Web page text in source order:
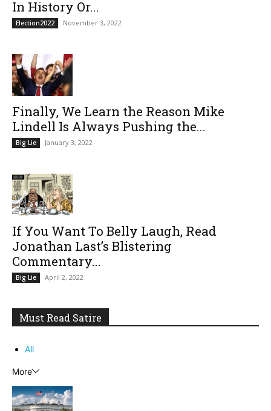
In History Or...
Election2022 November 3, 2022
Finally, We Learn the Reason Mike
Lindell Is Always Pushing the...
Big Lie January 3, 2022
If You Want To Belly Laugh, Read
Jonathan Last’s Blistering
Commentary...
Big Lie April 2, 2022
Must Read Satire
All
More